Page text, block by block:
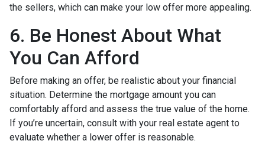
the sellers, which can make your low offer more appealing.
6. Be Honest About What
You Can Afford
Before making an offer, be realistic about your financial
situation. Determine the mortgage amount you can
comfortably afford and assess the true value of the home.
If you’re uncertain, consult with your real estate agent to
evaluate whether a lower offer is reasonable.